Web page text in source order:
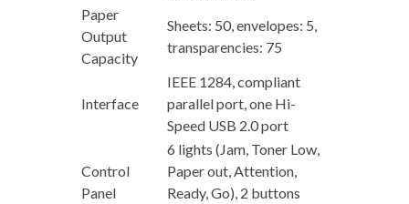
Paper
Output
Capacity
Sheets: 50, envelopes: 5,
transparencies: 75
Interface
IEEE 1284, compliant
parallel port, one Hi-
Speed USB 2.0 port
Control
Panel
6 lights (Jam, Toner Low,
Paper out, Attention,
Ready, Go), 2 buttons